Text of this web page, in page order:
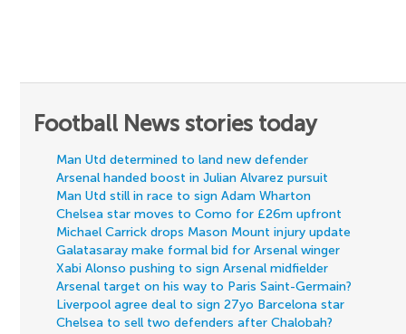
Football News stories today
Man Utd determined to land new defender
Arsenal handed boost in Julian Alvarez pursuit
Man Utd still in race to sign Adam Wharton
Chelsea star moves to Como for £26m upfront
Michael Carrick drops Mason Mount injury update
Galatasaray make formal bid for Arsenal winger
Xabi Alonso pushing to sign Arsenal midfielder
Arsenal target on his way to Paris Saint-Germain?
Liverpool agree deal to sign 27yo Barcelona star
Chelsea to sell two defenders after Chalobah?